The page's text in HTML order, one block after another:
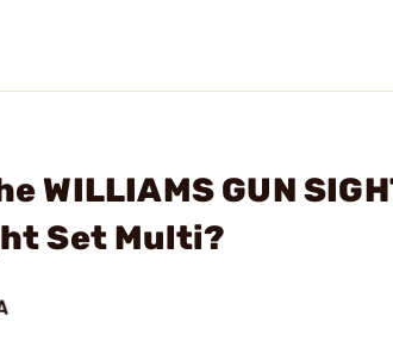
WILLIAMS GUN
Set Multi?